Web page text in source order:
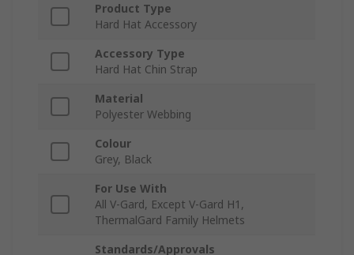
Product Type
Hard Hat Accessory
Accessory Type
Hard Hat Chin Strap
Material
Polyester Webbing
Colour
Grey, Black
For Use With
All V-Gard, Except V-Gard H1,
ThermalGard Family Helmets
Standards/Approvals